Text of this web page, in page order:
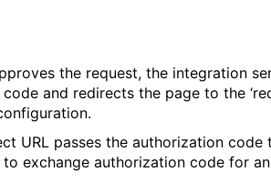
the request, the integration
and redirects the page to the
URL passes the authorization code
to exchange authorization code for